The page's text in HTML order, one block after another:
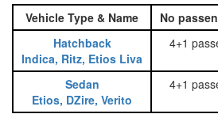
Vehicle Type & Name No
Hatchback
Indica, Ritz, Etios Liva
4+1
Sedan
Etios, DZire, Verito
4+1